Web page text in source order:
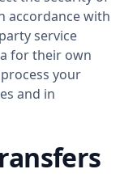
accordance with
service
for their own
your
and in